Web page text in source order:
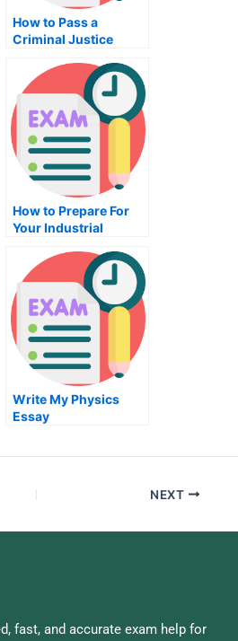
How to Pass a
Criminal Justice
How to Prepare For
Your Industrial
Write My Physics
Essay
NEXT
fast, and accurate exam help for